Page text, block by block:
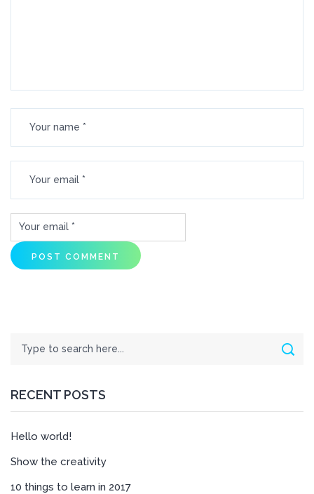
RECENT POSTS
Hello world!
Show the creativity
10 things to learn in 2017